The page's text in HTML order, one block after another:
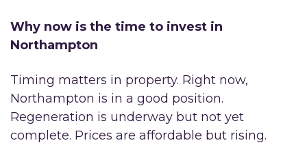
Why now is the time to invest in
Northampton
Timing matters in property. Right now,
Northampton is in a good position.
Regeneration is underway but not yet
complete. Prices are affordable but rising.